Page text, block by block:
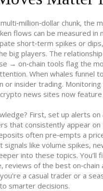
chunk, the
flows can be measured in
short‑term spikes or
big players. The
→ on‑chain tools flag the
When whales funnel
or insider trading.
news sites now
First, set up alerts
that consistently appear
often pre‑empts a
like volume spikes,
into these topics.
reviews of the best
a casual trader or a
smarter decisions.